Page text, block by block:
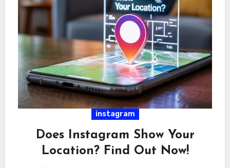
instagram
Does Instagram Show Your
Location? Find Out Now!